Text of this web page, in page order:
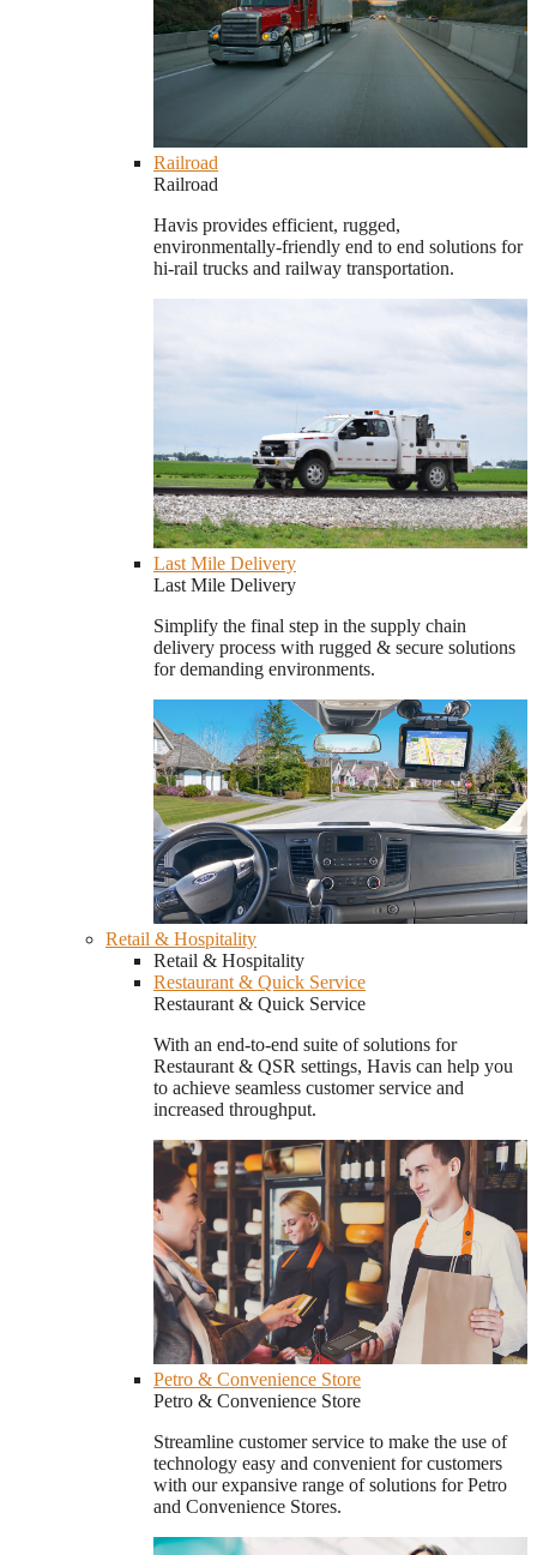
Railroad
Railroad
Havis provides efficient, rugged,
environmentally-friendly end to end solutions for
hi-rail trucks and railway transportation.
Last Mile Delivery
Last Mile Delivery
Simplify the final step in the supply chain
delivery process with rugged & secure solutions
for demanding environments.
Retail & Hospitality
Retail & Hospitality
Restaurant & Quick Service
Restaurant & Quick Service
With an end-to-end suite of solutions for
Restaurant & QSR settings, Havis can help you
to achieve seamless customer service and
increased throughput.
Petro & Convenience Store
Petro & Convenience Store
Streamline customer service to make the use of
technology easy and convenient for customers
with our expansive range of solutions for Petro
and Convenience Stores.